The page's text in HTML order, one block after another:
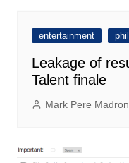
entertainment
Leakage of
Talent finale
Mark Pere